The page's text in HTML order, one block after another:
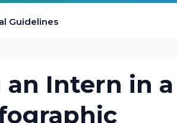
Guidelines
an Intern in a